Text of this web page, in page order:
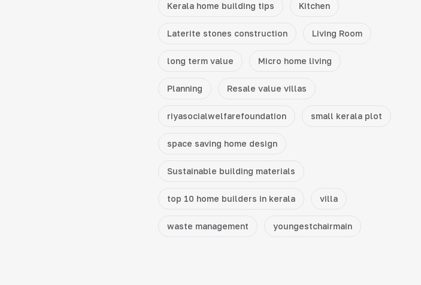
Kerala home building tips Kitchen
Laterite stones construction Living Room
long term value Micro home living
Planning Resale value villas
riyasocialwelfarefoundation small kerala plot
space saving home design
Sustainable building materials
top 10 home builders in kerala villa
waste management youngestchairmain